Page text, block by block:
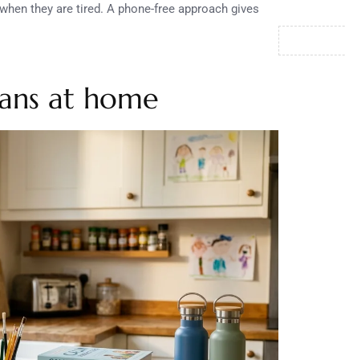
they are tired. A phone-free approach gives
at home